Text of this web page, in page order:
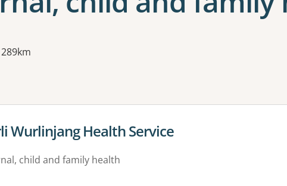
open a modal to apply one or more filters
details for
Wurlinjang Health Service
child and family health